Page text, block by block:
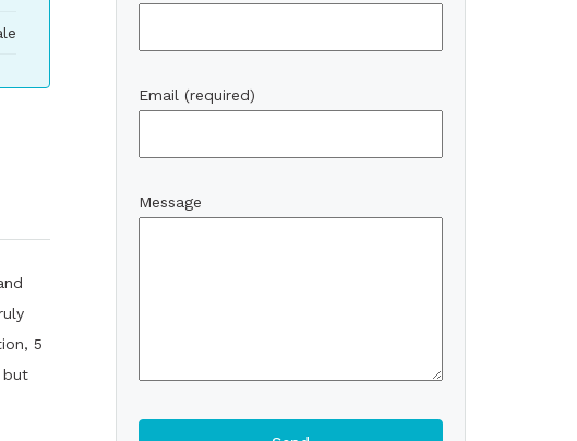
5
but
Email (required)
Message